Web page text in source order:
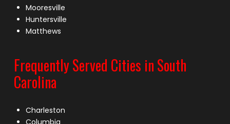
Mooresville
Huntersville
Matthews
Frequently Served Cities in South
Carolina
Charleston